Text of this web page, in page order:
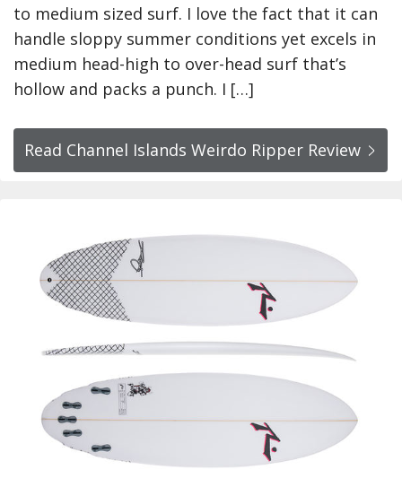
to medium sized surf. I love the fact that it can
handle sloppy summer conditions yet excels in
medium head-high to over-head surf that’s
hollow and packs a punch. I […]
Read Channel Islands Weirdo Ripper Review